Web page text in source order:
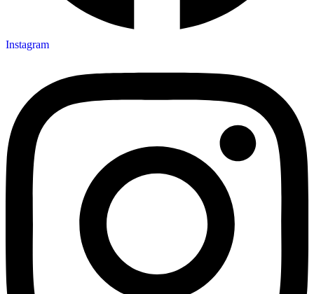
Instagram